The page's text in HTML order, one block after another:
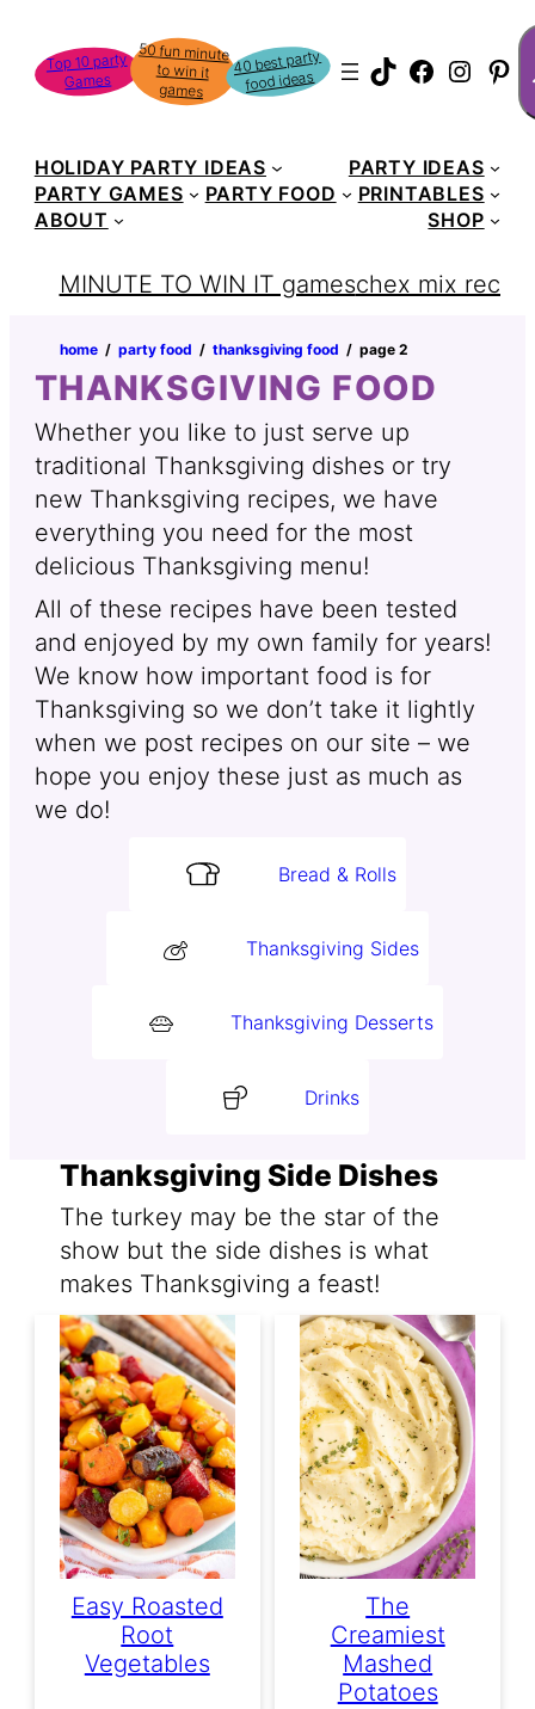
content
Top 10 party
Games
50 fun minute
to win it
games
40 best party
food ideas TikTok
HOLIDAY PARTY IDEAS
PARTY IDEAS
PARTY GAMES
PARTY FOOD
PRINTABLES
ABOUT
SHOP
MINUTE TO WIN IT gameschex mix recipe
home ‏‏‎ ‎/‎‎‏‏‎ ‎ party food ‏‏‎ ‎/‎‎‏‏‎ ‎ thanksgiving food ‏‏‎ ‎/‎‎‏‏‎ ‎ page 2
THANKSGIVING FOOD
Whether you like to just serve up
traditional Thanksgiving dishes or try
new Thanksgiving recipes, we have
everything you need for the most
delicious Thanksgiving menu!
All of these recipes have been tested
and enjoyed by my own family for years!
We know how important food is for
Thanksgiving so we don’t take it lightly
when we post recipes on our site – we
hope you enjoy these just as much as
we do!
Bread & Rolls
Thanksgiving Sides
Thanksgiving Desserts
Drinks
Thanksgiving Side Dishes
The turkey may be the star of the
show but the side dishes is what
makes Thanksgiving a feast!
Easy Roasted
Root
Vegetables
The
Creamiest
Mashed
Potatoes